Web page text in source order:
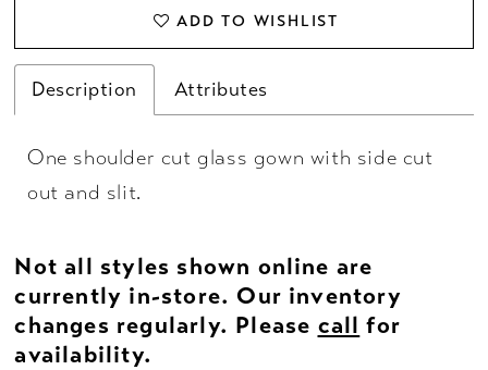
ADD TO WISHLIST
Description Attributes
One shoulder cut glass gown with side cut
out and slit.
Not all styles shown online are
currently in-store. Our inventory
changes regularly. Please call for
availability.